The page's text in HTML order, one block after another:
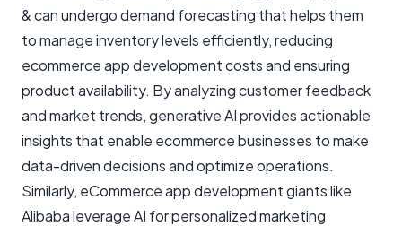
& can undergo demand forecasting that helps them
to manage inventory levels efficiently, reducing
ecommerce app development costs and ensuring
product availability. By analyzing customer feedback
and market trends, generative AI provides actionable
insights that enable ecommerce businesses to make
data-driven decisions and optimize operations.
Similarly, eCommerce app development giants like
Alibaba leverage AI for personalized marketing